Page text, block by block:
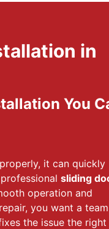
in
You
it can quickly
sliding
operation and
you want a team
the issue the right